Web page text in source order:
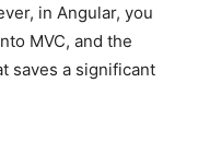
in Angular, you
MVC, and the
saves a significant